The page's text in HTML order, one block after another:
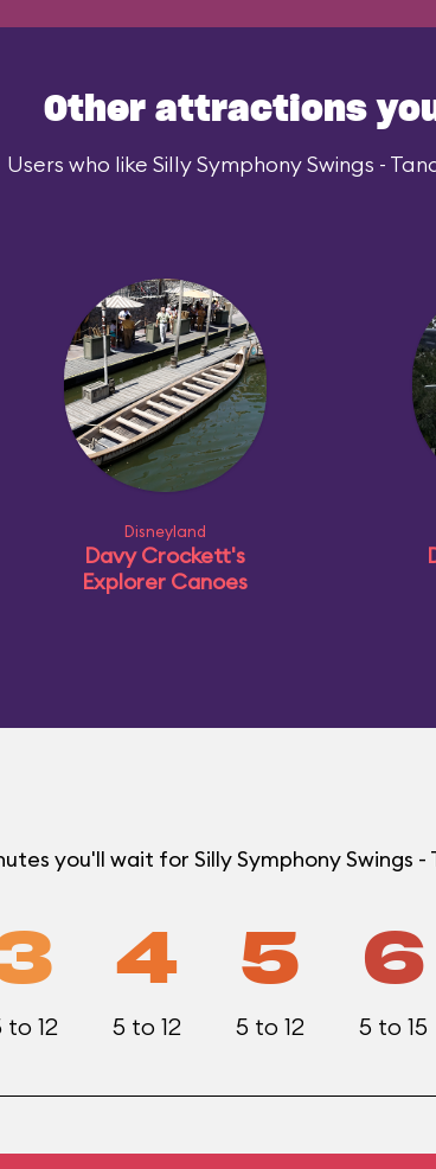
Other attractions
Users who like Silly Symphony Swings -
Disneyland
Davy Crockett's
Explorer Canoes
you'll wait for Silly Symphony
to 12
4
5 to 12
5
5 to 12
6
5 to 15